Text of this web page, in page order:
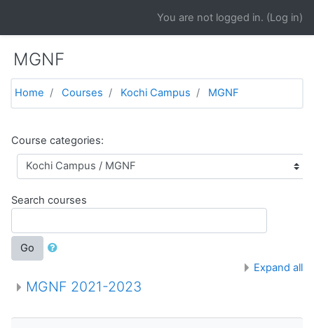
You are not logged in. (Log in)
MGNF
Home Courses Kochi Campus MGNF
Course categories:
Search courses
Go
Expand all
MGNF 2021-2023